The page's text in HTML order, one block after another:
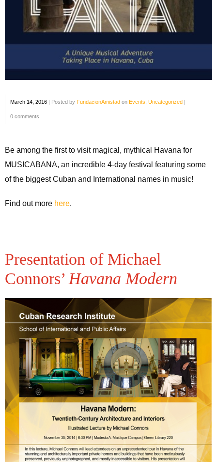
March 14, 2016 | Posted by FundacionAmistad on Events Uncategorized |
0 comments
Be among the first to visit magical, mythical Havana for
MUSICABANA, an incredible 4-day festival featuring some
of the biggest Cuban and International names in music!
Find out more here.
Presentation of Michael
Connors’ Havana Modern